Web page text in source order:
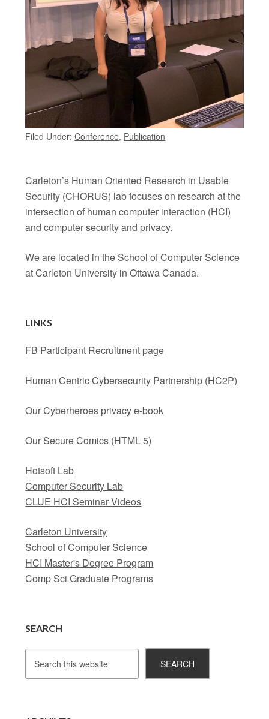
Filed Under:Conference, Publication
Carleton’s Human Oriented Research in Usable
Security (CHORUS) lab focuses on research at the
intersection of human computer interaction (HCI)
and computer security and privacy.
We are located in the School of Computer Science
at Carleton University in Ottawa Canada.
LINKS
FB Participant Recruitment page
Human Centric Cybersecurity Partnership (HC2P)
Our Cyberheroes privacy e-book
Our Secure Comics (HTML 5)
Hotsoft Lab
Computer Security Lab
CLUE HCI Seminar Videos
Carleton University
School of Computer Science
HCI Master's Degree Program
Comp Sci Graduate Programs
SEARCH